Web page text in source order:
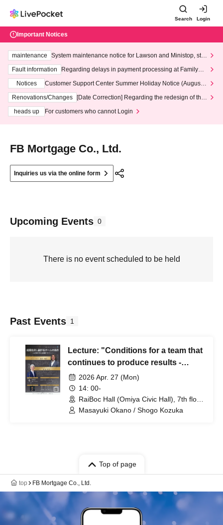
Search Login
Important Notices
maintenance
System maintenance notice for Lawson and Ministop, star
ting at 3:00 AM on Wednesday (Wed)
Fault information
Regarding delays in payment processing at FamilyMa
Notices
Customer Support Center Summer Holiday Notice (August 1
3th - August 14th, 2026)
Renovations/Changes
[Date Correction] Regarding the redesign of the
heads up
For customers who cannot Login
FB Mortgage Co., Ltd.
Inquiries us via the online form
Upcoming Events 0
There is no event scheduled to be held
Past Events 1
Lecture: "Conditions for a team that
continues to produce results -
Organizational management
considering people and finances"
2026 Apr. 27 (Mon)
14: 00-
RaiBoc Hall (Omiya Civic Hall), 7th floor
small hall (Saitama)
Masayuki Okano / Shogo Kozuka
Top of page
top FB Mortgage Co., Ltd.